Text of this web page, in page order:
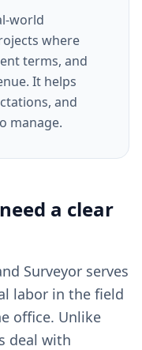
world
where
terms, and
It helps
and
manage.
need a clear
Surveyor serves
labor in the field
office. Unlike
deal with